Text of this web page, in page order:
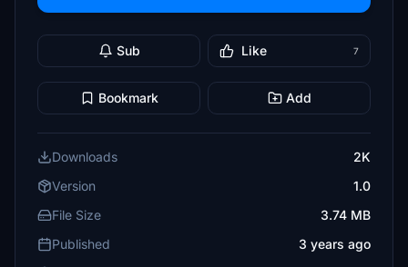
Sub Like 7
Bookmark Add
Downloads
2K
Version
1.0
File Size
3.74 MB
Published
3 years ago